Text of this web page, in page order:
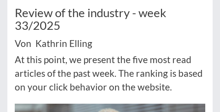
Review of the industry - week
33/2025
Von Kathrin Elling
At this point, we present the five most read
articles of the past week. The ranking is based
on your click behavior on the website.